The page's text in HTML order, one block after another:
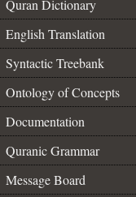
Quran Dictionary
English Translation
Syntactic Treebank
Ontology of Concepts
Documentation
Quranic Grammar
Message Board